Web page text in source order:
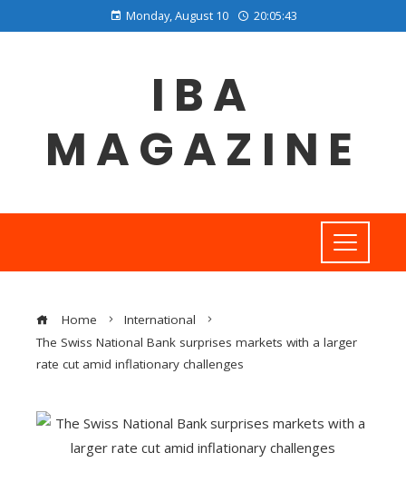
Monday, August 10 20:05:43
IBA
MAGAZINE
Home
International
The Swiss National Bank surprises markets with a larger
rate cut amid inflationary challenges